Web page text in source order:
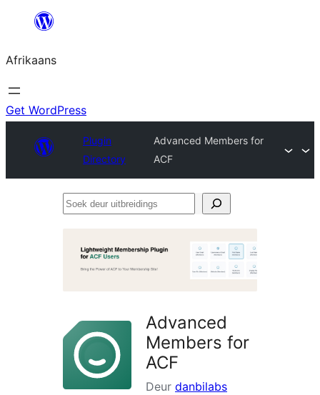
content
Afrikaans
Get WordPress
Plugin
Directory
Advanced Members for
ACF
Soek
uitbreidings
Advanced
Members for
ACF
Deur danbilabs